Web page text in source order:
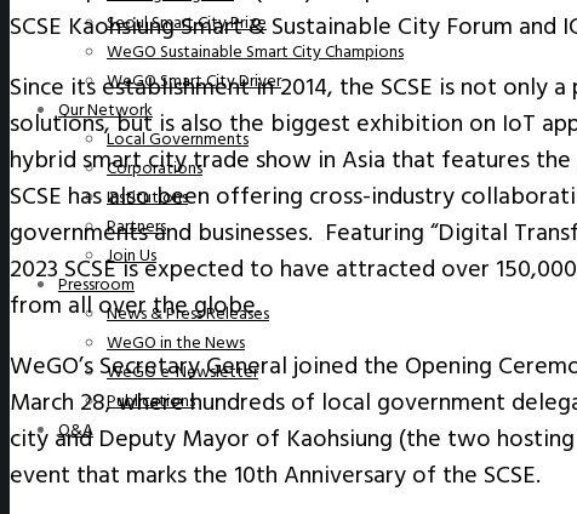
Seoul Smart City Prize
WeGO Sustainable Smart City Champions
WeGO Smart City Driver
Our Network
Local Governments
Corporations
Institutions
Partners
Join Us
Pressroom
News & Press Releases
WeGO in the News
WeGO e-Newsletter
Publications
Q&A
SCSE Kaohsiung Smart & Sustainable City Forum and
Since its establishment in 2014, the SCSE is not
solutions, but is also the biggest exhibition on IoT
hybrid smart city trade show in Asia that features
SCSE has also been offering cross-industry
governments and businesses. Featuring “Digital
2023 SCSE is expected to have attracted over
from all over the globe.
WeGO’s Secretary General joined the Opening
March 28, where hundreds of local government
city and Deputy Mayor of Kaohsiung (the two
event that marks the 10thAnniversary of the SCSE.